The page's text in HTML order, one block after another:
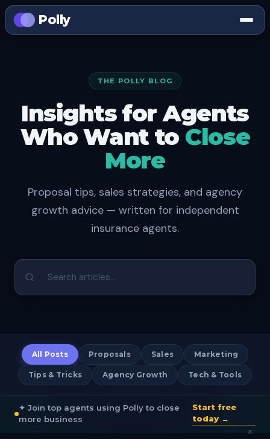
Polly
THE POLLY BLOG
Insights for Agents
Who Want to Close
More
Proposal tips, sales strategies, and agency
growth advice — written for independent
insurance agents.
All Posts Proposals Sales Marketing
Tips & Tricks Agency Growth Tech & Tools
✦ Join top agents using Polly to close
more business
Start free
today →
×